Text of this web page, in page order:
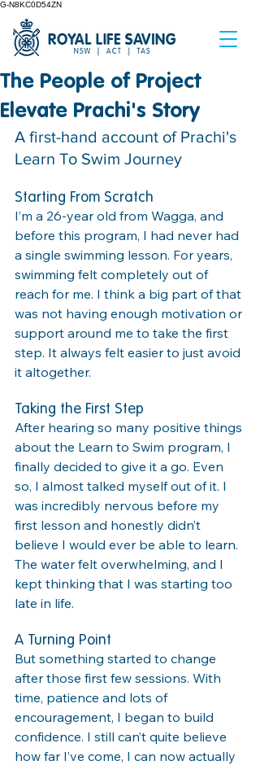
G-N8KC0D54ZN
The People of Project
Elevate Prachi's Story
A first-hand account of Prachi's
Learn To Swim Journey
Starting From Scratch
I’m a 26-year old from Wagga, and
before this program, I had never had
a single swimming lesson. For years,
swimming felt completely out of
reach for me. I think a big part of that
was not having enough motivation or
support around me to take the first
step. It always felt easier to just avoid
it altogether.
Taking the First Step
After hearing so many positive things
about the Learn to Swim program, I
finally decided to give it a go. Even
so, I almost talked myself out of it. I
was incredibly nervous before my
first lesson and honestly didn’t
believe I would ever be able to learn.
The water felt overwhelming, and I
kept thinking that I was starting too
late in life.
A Turning Point
But something started to change
after those first few sessions. With
time, patience and lots of
encouragement, I began to build
confidence. I still can’t quite believe
how far I’ve come, I can now actually